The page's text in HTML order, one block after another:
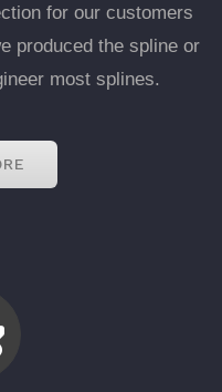
for our customers
produced the spline or
most splines.